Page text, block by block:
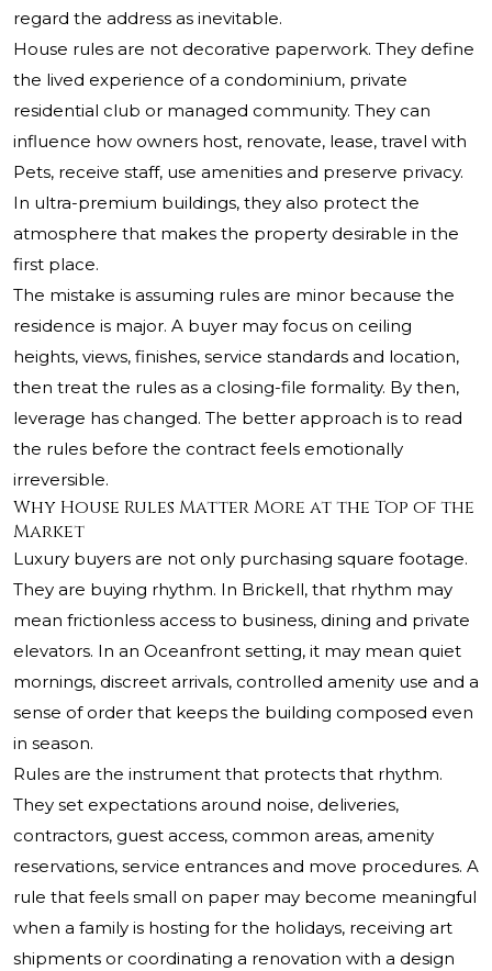
regard the address as inevitable.
House rules are not decorative paperwork. They define
the lived experience of a condominium, private
residential club or managed community. They can
influence how owners host, renovate, lease, travel with
Pets, receive staff, use amenities and preserve privacy.
In ultra-premium buildings, they also protect the
atmosphere that makes the property desirable in the
first place.
The mistake is assuming rules are minor because the
residence is major. A buyer may focus on ceiling
heights, views, finishes, service standards and location,
then treat the rules as a closing-file formality. By then,
leverage has changed. The better approach is to read
the rules before the contract feels emotionally
irreversible.
Why House Rules Matter More at the Top of the
Market
Luxury buyers are not only purchasing square footage.
They are buying rhythm. In Brickell, that rhythm may
mean frictionless access to business, dining and private
elevators. In an Oceanfront setting, it may mean quiet
mornings, discreet arrivals, controlled amenity use and a
sense of order that keeps the building composed even
in season.
Rules are the instrument that protects that rhythm.
They set expectations around noise, deliveries,
contractors, guest access, common areas, amenity
reservations, service entrances and move procedures. A
rule that feels small on paper may become meaningful
when a family is hosting for the holidays, receiving art
shipments or coordinating a renovation with a design